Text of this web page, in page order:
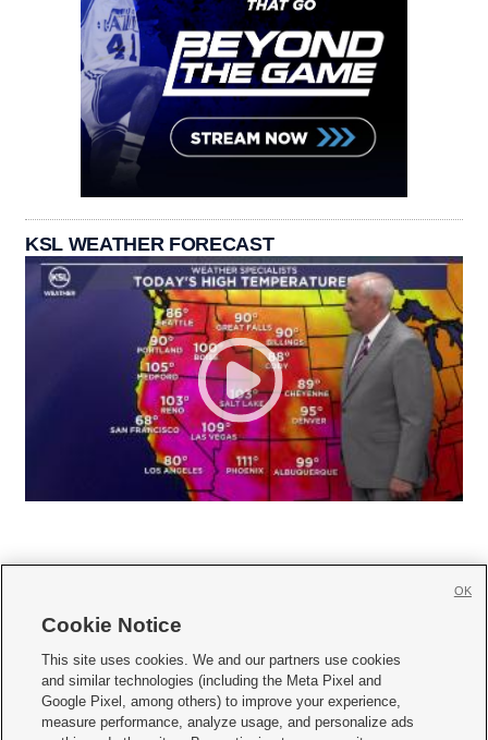
KSL WEATHER FORECAST
     
Mobile Apps| Newsletter|Advertise|Contact Us|Careers with KSL.com
Terms of use Privacy Statement| Video Consent Viewing Policy
Cookie Notice
This site uses cookies. We and our partners use cookies
and similar technologies (including the Meta Pixel and
Google Pixel, among others) to improve your experience,
measure performance, analyze usage, and personalize ads
OK